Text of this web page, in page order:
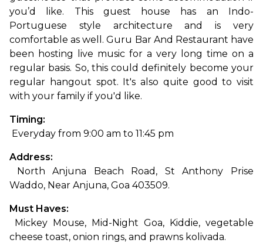
you’d like. This guest house has an Indo-
Portuguese style architecture and is very
comfortable as well. Guru Bar And Restaurant have
been hosting live music for a very long time on a
regular basis. So, this could definitely become your
regular hangout spot. It's also quite good to visit
with your famil y if you'd like.
Timing:
Everyday from 9:00 am to 11:45 pm
Address:
Waddo, Near Anjuna, Goa 403509.
Must Haves:
cheese toast, onion rings, and prawns kolivada.